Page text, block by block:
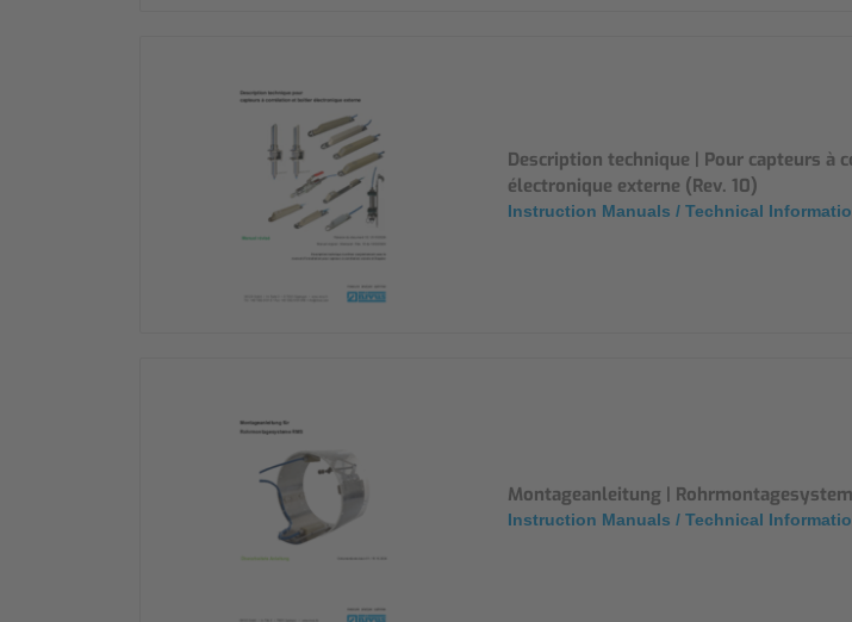
Ex-Interface / Multiplexer
Description technique | Pour capteurs à
électronique externe (Rev. 10)
Instruction Manuals / Technical
Montageanleitung | Rohrmontagesystem
Instruction Manuals / Technical